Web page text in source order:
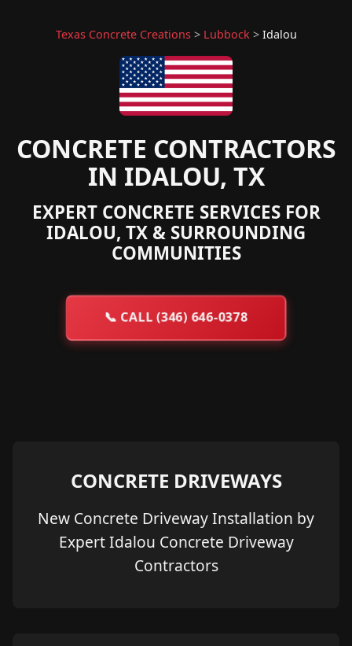
Texas Concrete Creations> Lubbock> Idalou
CONCRETE CONTRACTORS
IN IDALOU, TX
EXPERT CONCRETE SERVICES FOR
IDALOU, TX & SURROUNDING
COMMUNITIES
📞CALL (346) 646-0378
CONCRETE DRIVEWAYS
New Concrete Driveway Installation by
Expert Idalou Concrete Driveway
Contractors